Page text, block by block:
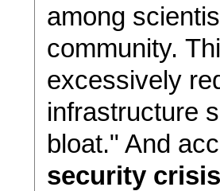
among
community.
excessively
infrastructure
bloat." And
security